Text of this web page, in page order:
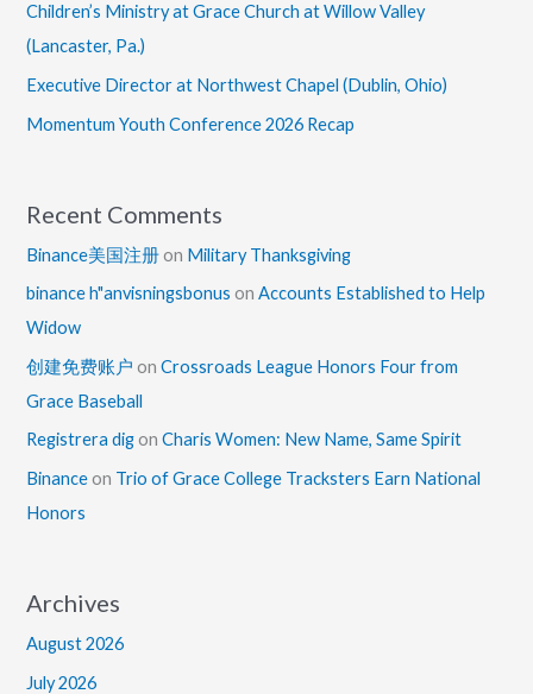
Children’s Ministry at Grace Church at Willow Valley
(Lancaster, Pa.)
Executive Director at Northwest Chapel (Dublin, Ohio)
Momentum Youth Conference 2026 Recap
Recent Comments
Binance美国注册 on Military Thanksgiving
binance h"anvisningsbonus onAccounts Established to Help
Widow
创建免费账户 onCrossroads League Honors Four from
Grace Baseball
Registrera dig onCharis Women: New Name, Same Spirit
Binance on Trio of Grace College Tracksters Earn National
Honors
Archives
August 2026
July 2026